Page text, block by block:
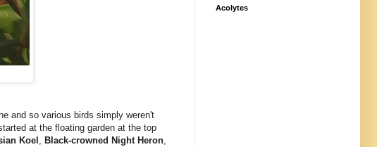
and so various birds simply weren't
at the floating garden at the top
Koel , Black-crowned Night Heron,
Acolytes